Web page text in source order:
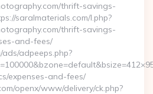
thrift-savings-
saralmaterials.com/l.php?
thrift-savings-
and-fees/
adpeeps.php?
expenses-and-fees/
openx/www/delivery/ck.php?